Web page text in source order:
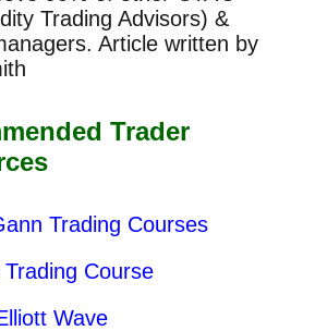
Trading Advisors) &
Article written by
Trader
Trading Courses
Course
Wave